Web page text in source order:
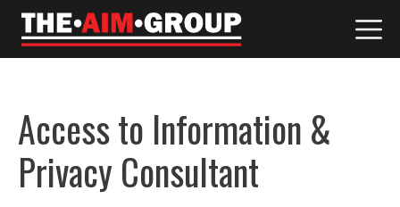
content
Access to Information &
Privacy Consultant